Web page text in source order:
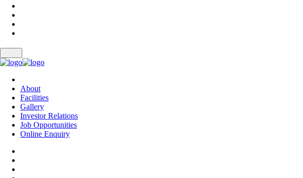
About
Facilities
Gallery
Investor Relations
Job Opportunities
Online Enquiry